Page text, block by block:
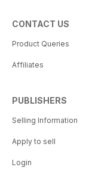
CONTACT US
Product Queries
Affiliates
PUBLISHERS
Selling Information
Apply to sell
Login